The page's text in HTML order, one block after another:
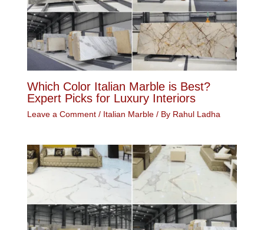
Which Color Italian Marble is Best?
Expert Picks for Luxury Interiors
Leave a Comment / Italian Marble/ By Rahul Ladha